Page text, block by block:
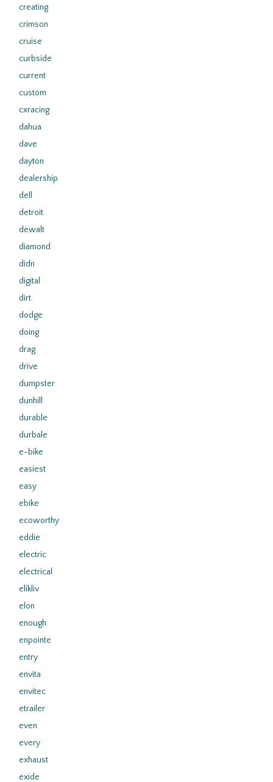
creating
crimson
cruise
curbside
current
custom
cxracing
dahua
dave
dayton
dealership
dell
detroit
dewalt
diamond
didn
digital
dirt
dodge
doing
drag
drive
dumpster
dunhill
durable
durbale
e-bike
easiest
easy
ebike
ecoworthy
eddie
electric
electrical
elikliv
elon
enough
enpointe
entry
envita
envitec
etrailer
even
every
exhaust
exide